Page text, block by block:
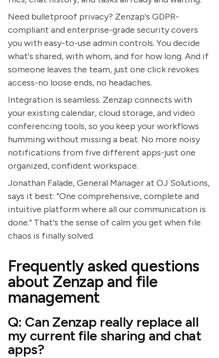
Need bulletproof privacy? Zenzap's GDPR-
compliant and enterprise-grade security covers
you with easy-to-use admin controls. You decide
what's shared, with whom, and for how long. And if
someone leaves the team, just one click revokes
access-no loose ends, no headaches.
Integration is seamless. Zenzap connects with
your existing calendar, cloud storage, and video
conferencing tools, so you keep your workflows
humming without missing a beat. No more noisy
notifications from five different apps-just one
organized, confident workspace.
Jonathan Falade, General Manager at OJ Solutions,
says it best: "One comprehensive, complete and
intuitive platform where all our communication is
done." That's the sense of calm you get when file
chaos is finally solved.
Frequently asked questions
about Zenzap and file
management
Q: Can Zenzap really replace all
my current file sharing and chat
apps?